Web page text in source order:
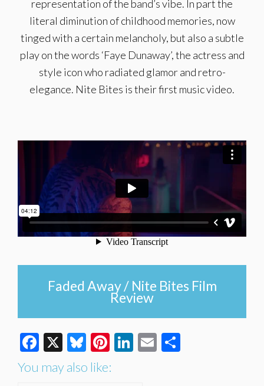
representation of the band’s vibe. In part the
literal diminution of childhood memories, now
tinged with a certain melancholy, but also a subtle
play on the words ‘Faye Dunaway’, the actress and
style icon who radiated glamor and retro-
elegance. Nite Bites is their first music video.
Faded Away / Nite Bites Film
Review
Facebook
X Bluesky
Pinterest
LinkedIn
Email
You may also like: